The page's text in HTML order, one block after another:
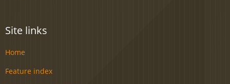
Site links
Home
Feature index